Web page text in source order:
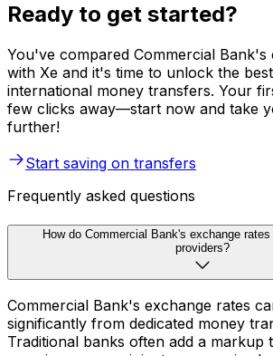
Ready to get started?
You've compared Commercial Bank's
with Xe and it's time to unlock the
international money transfers. Your
few clicks away—start now and take
further!
Start saving on transfers
Frequently asked questions
How do Commercial Bank's exchange
providers?
Commercial Bank's exchange rates
significantly from dedicated money
Traditional banks often add a markup